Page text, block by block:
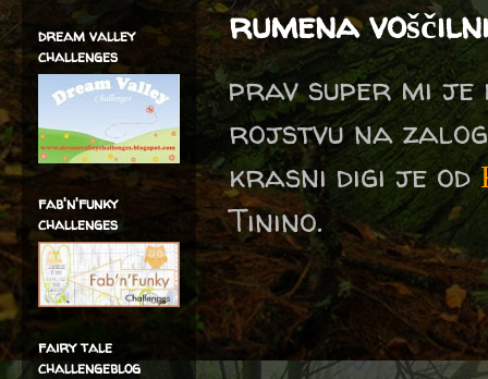
rumena
prav super mi je
rojstvu na
krasni digi je od
Tinino.
dream valley
challenges
fab'n'funky
challenges
fairy tale
challengeblog